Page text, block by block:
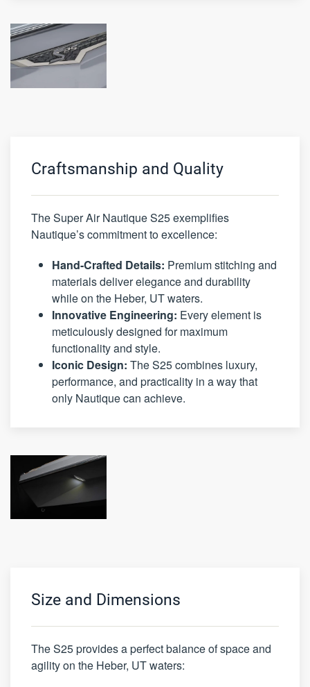
Craftsmanship and Quality
The Super Air Nautique S25 exemplifies
Nautique’s commitment to excellence:
Hand-Crafted Details: Premium stitching and
materials deliver elegance and durability
while on the Heber, UT waters.
Innovative Engineering: Every element is
meticulously designed for maximum
functionality and style.
Iconic Design: The S25 combines luxury,
performance, and practicality in a way that
only Nautique can achieve.
Size and Dimensions
The S25 provides a perfect balance of space and
agility on the Heber, UT waters: